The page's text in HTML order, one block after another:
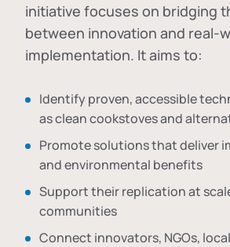
initiative focuses on bridging
between innovation and real-
implementation. It aims to:
Identify proven, accessible
as clean cookstoves and
Promote solutions that deliver
and environmental benefits
Support their replication at
communities
Connect innovators, NGOs,